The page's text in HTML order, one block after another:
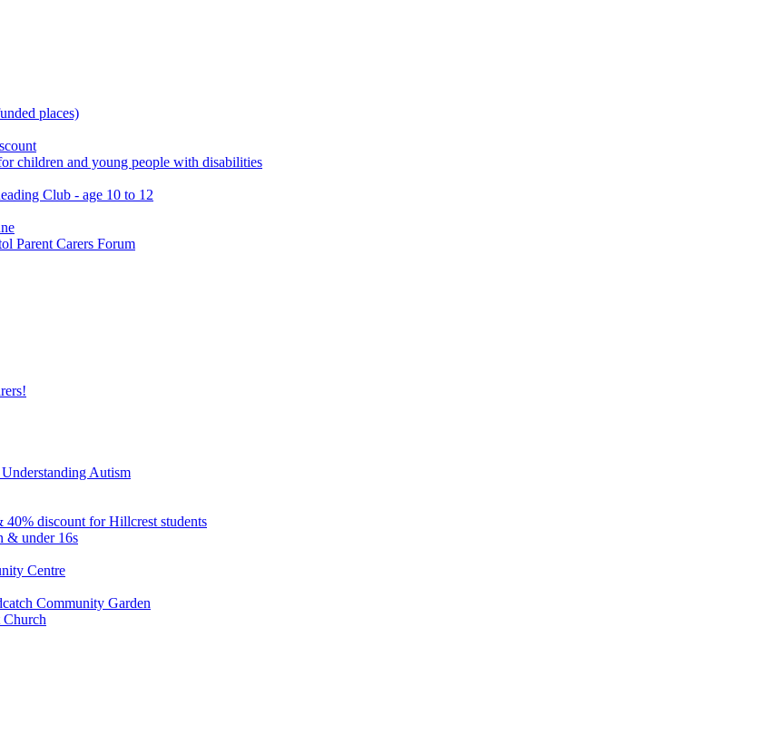
places)
children and young people with disabilities
Club - age 10 to 12
Parent Carers Forum
Autism
40% discount for Hillcrest students
& under 16s
Centre
Community Garden
Church